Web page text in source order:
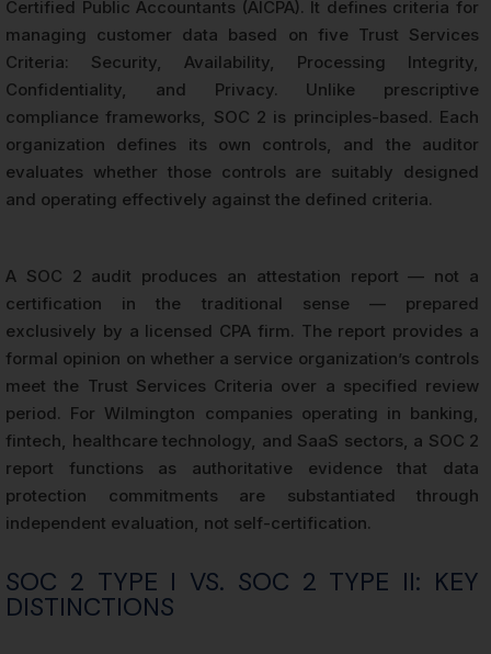
Certified Public Accountants (AICPA). It defines criteria for
managing customer data based on five Trust Services
Criteria: Security, Availability, Processing Integrity,
Confidentiality, and Privacy. Unlike prescriptive
compliance frameworks, SOC 2 is principles-based. Each
organization defines its own controls, and the auditor
evaluates whether those controls are suitably designed
and operating effectively against the defined criteria.
A SOC 2 audit produces an attestation report — not a
certification in the traditional sense — prepared
exclusively by a licensed CPA firm. The report provides a
formal opinion on whether a service organization’s controls
meet the Trust Services Criteria over a specified review
period. For Wilmington companies operating in banking,
fintech, healthcare technology, and SaaS sectors, a SOC 2
report functions as authoritative evidence that data
protection commitments are substantiated through
independent evaluation, not self-certification.
SOC 2 TYPE I VS. SOC 2 TYPE II: KEY
DISTINCTIONS